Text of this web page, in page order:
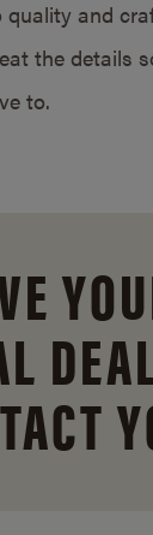
and
the details
to.